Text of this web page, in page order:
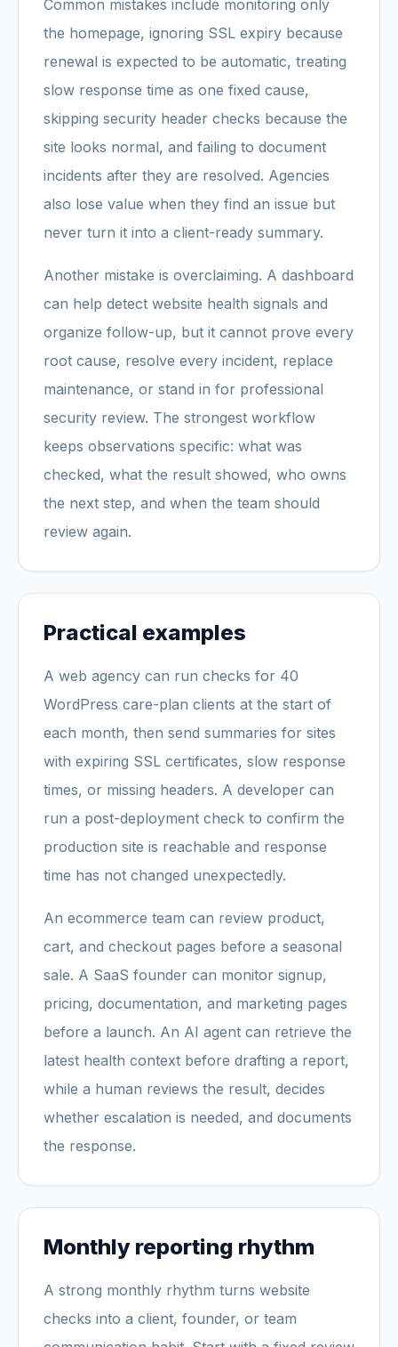
Common mistakes include monitoring only
the homepage, ignoring SSL expiry because
renewal is expected to be automatic, treating
slow response time as one fixed cause,
skipping security header checks because the
site looks normal, and failing to document
incidents after they are resolved. Agencies
also lose value when they find an issue but
never turn it into a client-ready summary.
Another mistake is overclaiming. A dashboard
can help detect website health signals and
organize follow-up, but it cannot prove every
root cause, resolve every incident, replace
maintenance, or stand in for professional
security review. The strongest workflow
keeps observations specific: what was
checked, what the result showed, who owns
the next step, and when the team should
review again.
Practical examples
A web agency can run checks for 40
WordPress care-plan clients at the start of
each month, then send summaries for sites
with expiring SSL certificates, slow response
times, or missing headers. A developer can
run a post-deployment check to confirm the
production site is reachable and response
time has not changed unexpectedly.
An ecommerce team can review product,
cart, and checkout pages before a seasonal
sale. A SaaS founder can monitor signup,
pricing, documentation, and marketing pages
before a launch. An AI agent can retrieve the
latest health context before drafting a report,
while a human reviews the result, decides
whether escalation is needed, and documents
the response.
Monthly reporting rhythm
A strong monthly rhythm turns website
checks into a client, founder, or team